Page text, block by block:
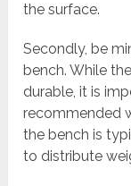
the surface.
Secondly, be
bench. While
durable, it is
recommended
the bench is
to distribute